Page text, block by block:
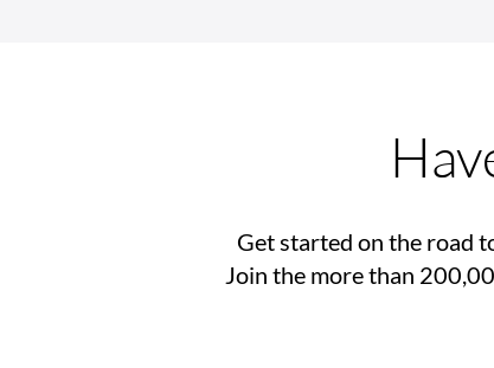
Get started on the road
Join the more than